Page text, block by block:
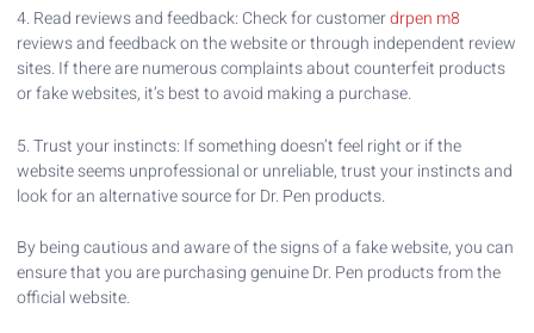
4. Read reviews and feedback: Check for customerdrpen m8
reviews and feedback on the website or through independent review
sites. If there are numerous complaints about counterfeit products
or fake websites, it’s best to avoid making a purchase.
5. Trust your instincts: If something doesn’t feel right or if the
website seems unprofessional or unreliable, trust your instincts and
look for an alternative source for Dr. Pen products.
By being cautious and aware of the signs of a fake website, you can
ensure that you are purchasing genuine Dr. Pen products from the
official website.